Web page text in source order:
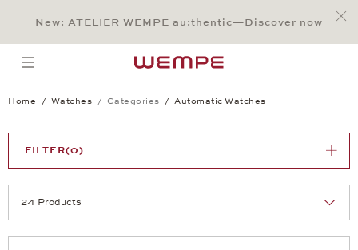
Main Content
Main Menu
Search
Footer
New: ATELIER WEMPE au:thentic—Discover now
open menu
Home Watches Categories Automatic Watches
FILTER(0)